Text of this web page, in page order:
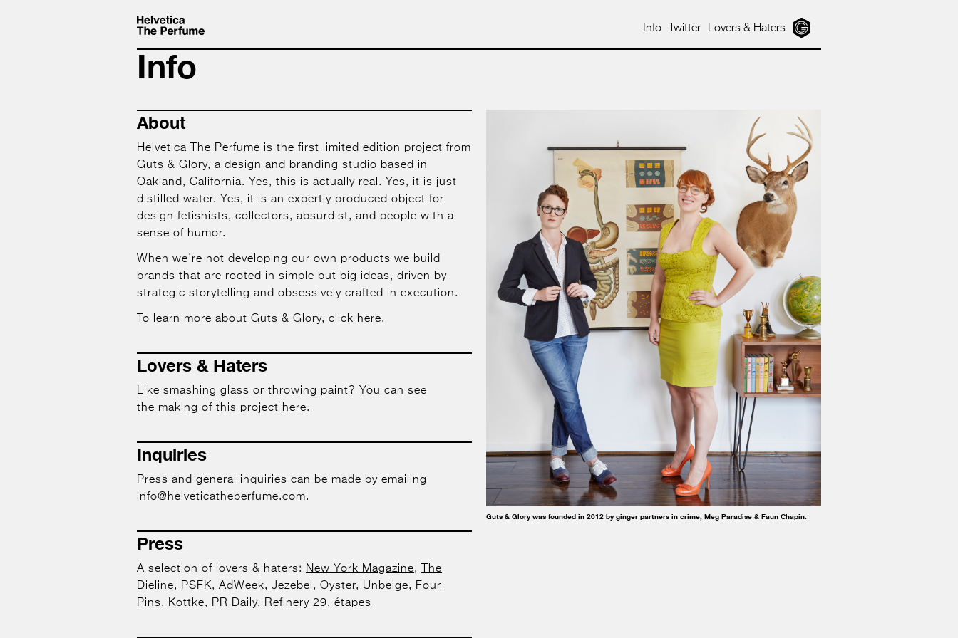
Info Twitter Lovers & Haters
Info
About
Helvetica The Perfume is the first limited edition project from
Guts & Glory, a design and branding studio based in
Oakland, California. Yes, this is actually real. Yes, it is just
distilled water. Yes, it is an expertly produced object for
design fetishists, collectors, absurdist, and people with a
sense of humor.
When we’re not developing our own products we build
brands that are rooted in simple but big ideas, driven by
strategic storytelling and obsessively crafted in execution.
To learn more about Guts & Glory, click here.
Lovers & Haters
Like smashing glass or throwing paint? You can see
the making of this project here.
Inquiries
Press and general inquiries can be made by emailing
info@helveticatheperfume.com.
Press
A selection of lovers & haters: New York Magazine,
The
Dieline, PSFK, AdWeek, Jezebel , Oyster, Unbeige, Four
Pins, Kottke, PR Daily, Refinery 29, étapes
Guts & Glory was founded in 2012 by ginger partners in crime, Meg Paradise & Faun Chapin.